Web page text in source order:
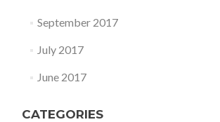
September 2017
July 2017
June 2017
CATEGORIES